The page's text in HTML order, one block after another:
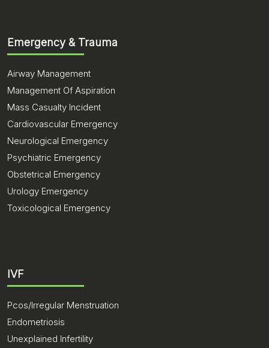
Emergency & Trauma
Airway Management
Management Of Aspiration
Mass Casualty Incident
Cardiovascular Emergency
Neurological Emergency
Psychiatric Emergency
Obstetrical Emergency
Urology Emergency
Toxicological Emergency
IVF
Pcos/Irregular Menstruation
Endometriosis
Unexplained Infertility